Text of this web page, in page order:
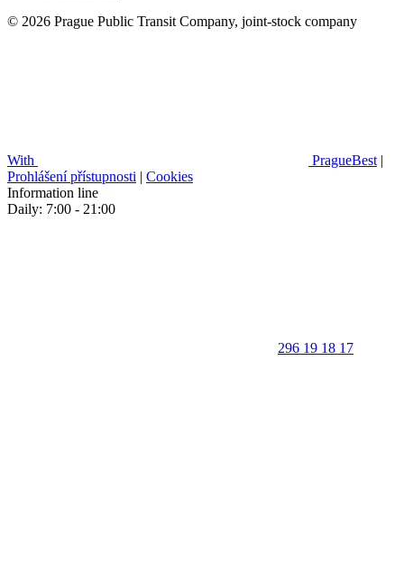
© 2026 Prague Public Transit Company, joint-stock company
With PragueBest |
Prohlášení přístupnosti | Cookies
Information line
Daily: 7:00 - 21:00
296 19 18 17